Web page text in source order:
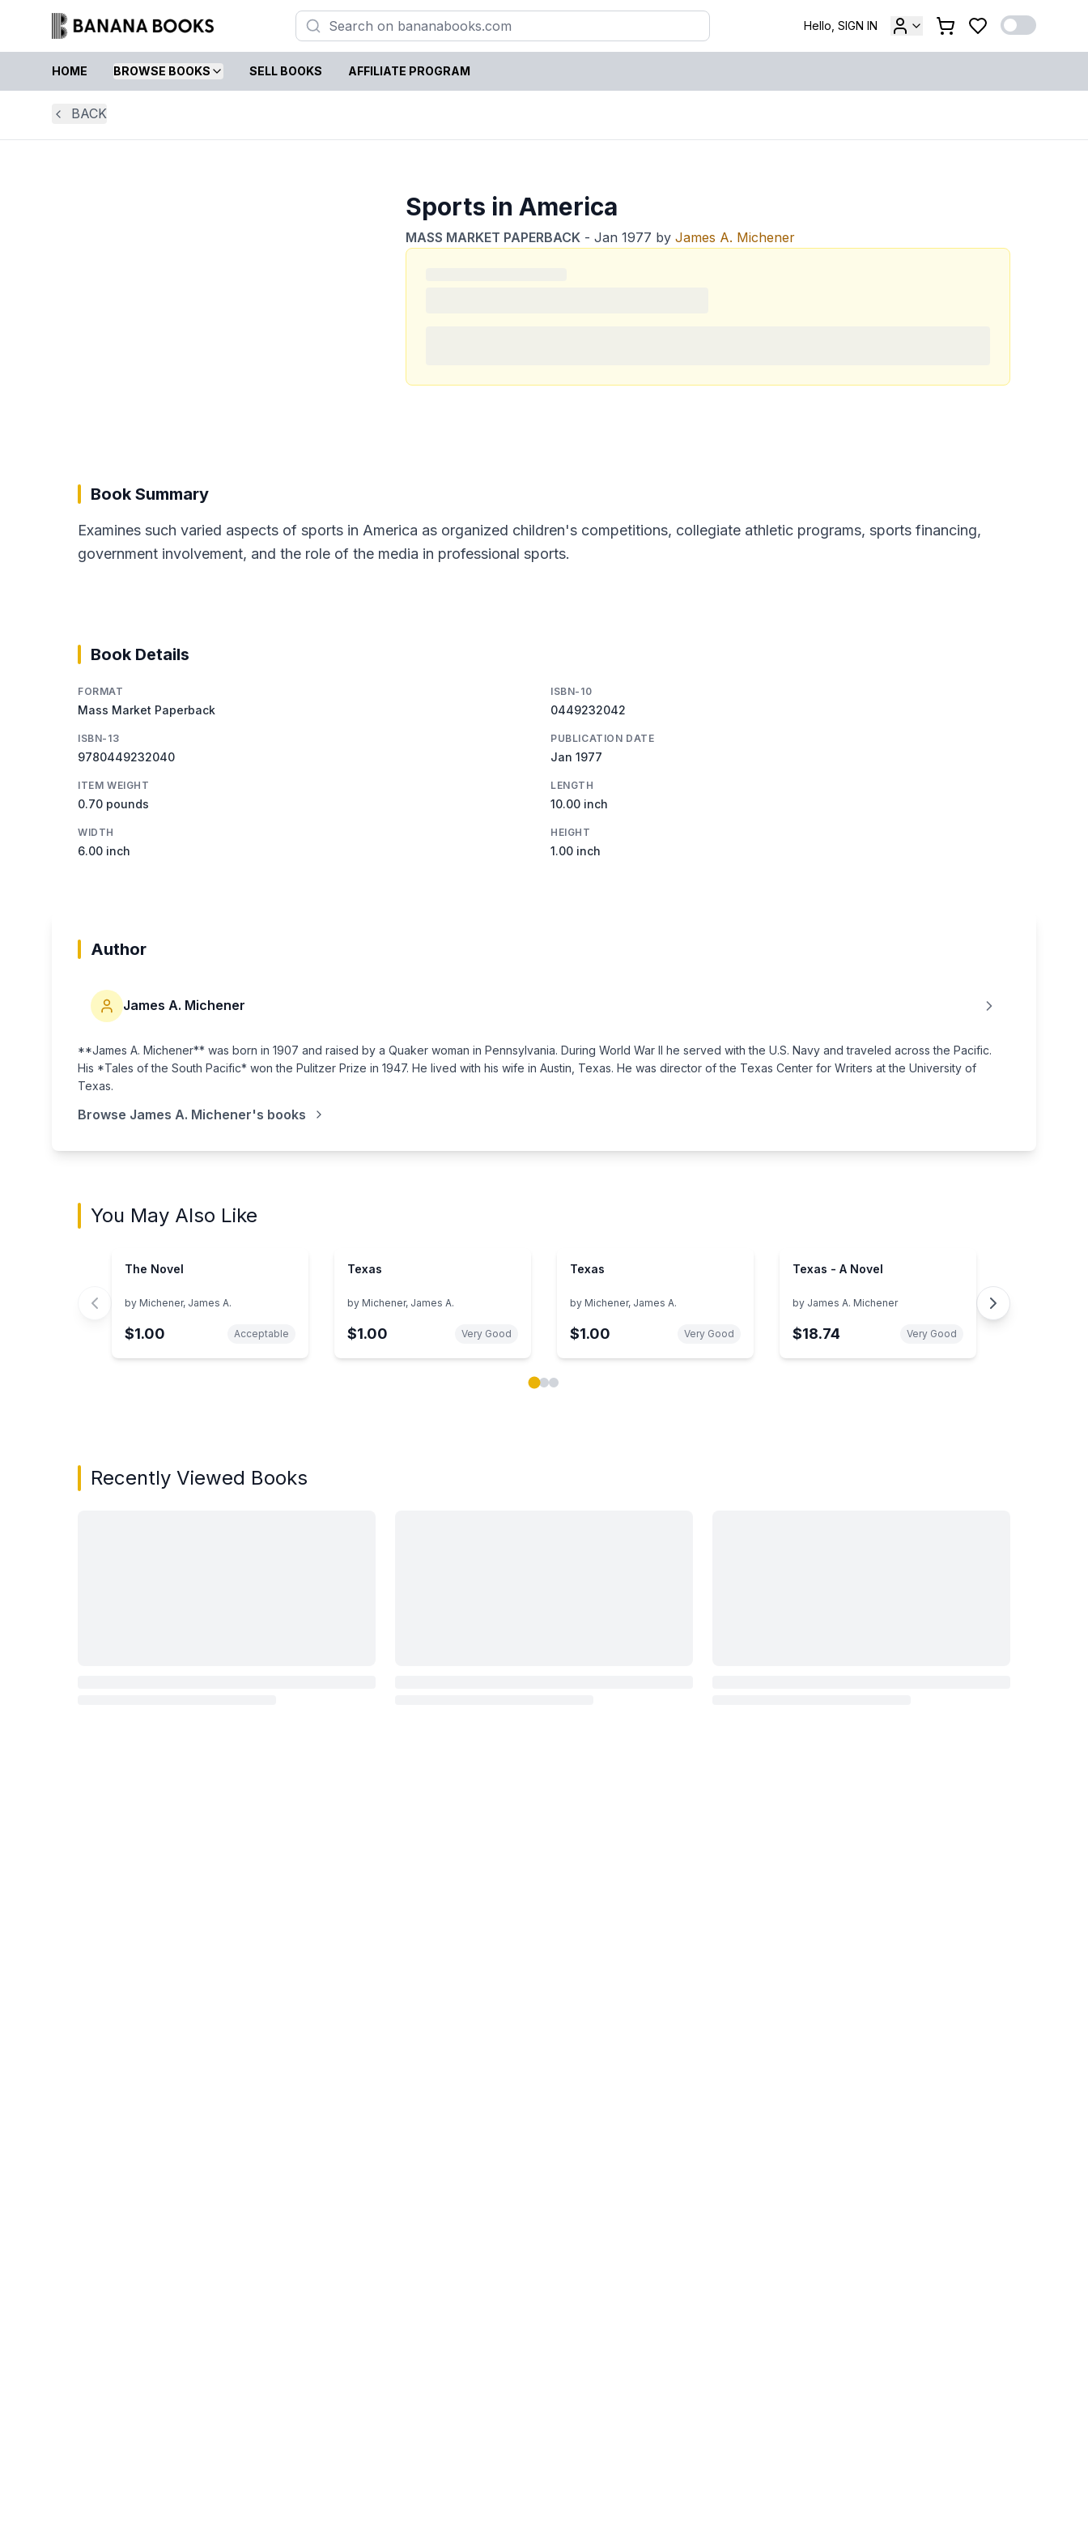
Hello, SIGN IN
HOME BROWSE BOOKS SELL BOOKS AFFILIATE PROGRAM
BACK
Sports in America
MASS MARKET PAPERBACK - Jan 1977 byJames A. Michener
Book Summary
Examines such varied aspects of sports in America as organized children's competitions, collegiate athletic programs, sports financing,
government involvement, and the role of the media in professional sports.
Book Details
FORMAT
Mass Market Paperback
ISBN-10
0449232042
ISBN-13
9780449232040
PUBLICATION DATE
Jan 1977
ITEM WEIGHT
0.70 pounds
LENGTH
10.00 inch
WIDTH
6.00 inch
HEIGHT
1.00 inch
Author
James A. Michener
**James A. Michener** was born in 1907 and raised by a Quaker woman in Pennsylvania. During World War II he served with the U.S. Navy and traveled across the Pacific.
His *Tales of the South Pacific* won the Pulitzer Prize in 1947. He lived with his wife in Austin, Texas. He was director of the Texas Center for Writers at the University of
Texas.
Browse James A. Michener's books
You May Also Like
The Novel
by Michener, James A.
$1.00 Acceptable
Texas
by Michener, James A.
$1.00 Very Good
Texas
by Michener, James A.
$1.00 Very Good
Texas - A Novel
by James A. Michener
$18.74 Very Good
Recently Viewed Books